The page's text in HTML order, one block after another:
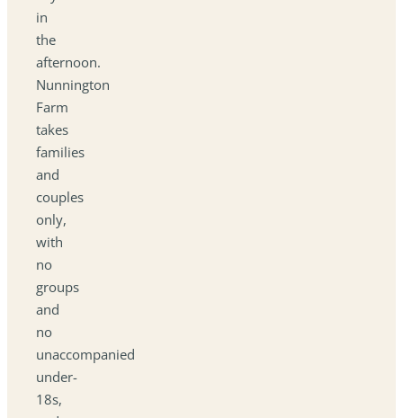
in
the
afternoon.
Nunnington
Farm
takes
families
and
couples
only,
with
no
groups
and
no
unaccompanied
under-
18s,